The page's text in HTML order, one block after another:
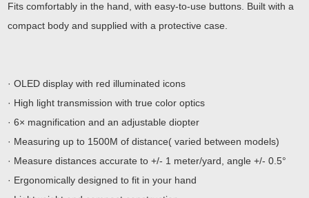
Fits comfortably in the hand, with easy-to-use buttons. Built with a
compact body and supplied with a protective case.
· OLED display with red illuminated icons
· High light transmission with true color optics
· 6× magnification and an adjustable diopter
· Measuring up to 1500M of distance( varied between models)
· Measure distances accurate to +/- 1 meter/yard, angle +/- 0.5°
· Ergonomically designed to fit in your hand